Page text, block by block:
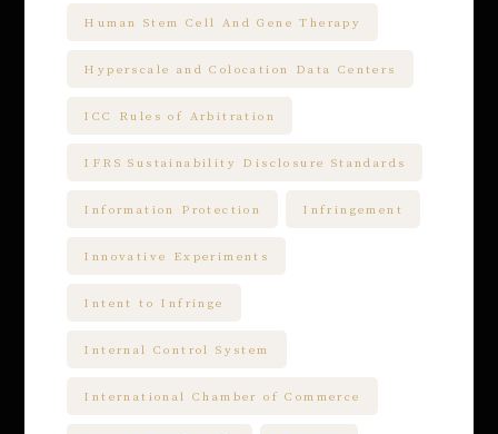
Human Stem Cell And Gene Therapy
Hyperscale and Colocation Data Centers
ICC Rules of Arbitration
IFRS Sustainability Disclosure Standards
Information Protection Infringement
Innovative Experiments
Intent to Infringe
Internal Control System
International Chamber of Commerce